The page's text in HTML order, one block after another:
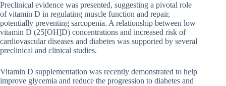
Preclinical evidence was presented, suggesting a pivotal role
of vitamin D in regulating muscle function and repair,
potentially preventing sarcopenia. A relationship between low
vitamin D (25[OH]D) concentrations and increased risk of
cardiovascular diseases and diabetes was supported by several
preclinical and clinical studies.
Vitamin D supplementation was recently demonstrated to help
improve glycemia and reduce the progression to diabetes and